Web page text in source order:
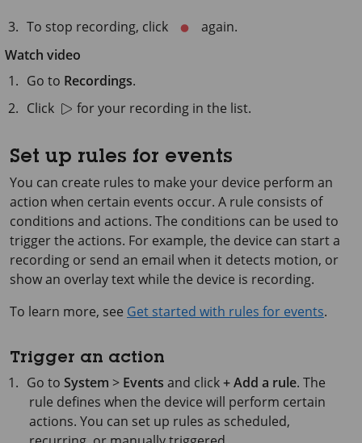
To stop recording, click
again.
Watch video
Go to Recordings.
Click
for your recording in the list.
Set up rules for events
You can create rules to make your device perform an
action when certain events occur. A rule consists of
conditions and actions. The conditions can be used to
trigger the actions. For example, the device can start a
recording or send an email when it detects motion, or
show an overlay text while the device is recording.
To learn more, see Get started with rules for events.
Trigger an action
Go toSystem > Events and click+ Add a rule. The
rule defines when the device will perform certain
actions. You can set up rules as scheduled,